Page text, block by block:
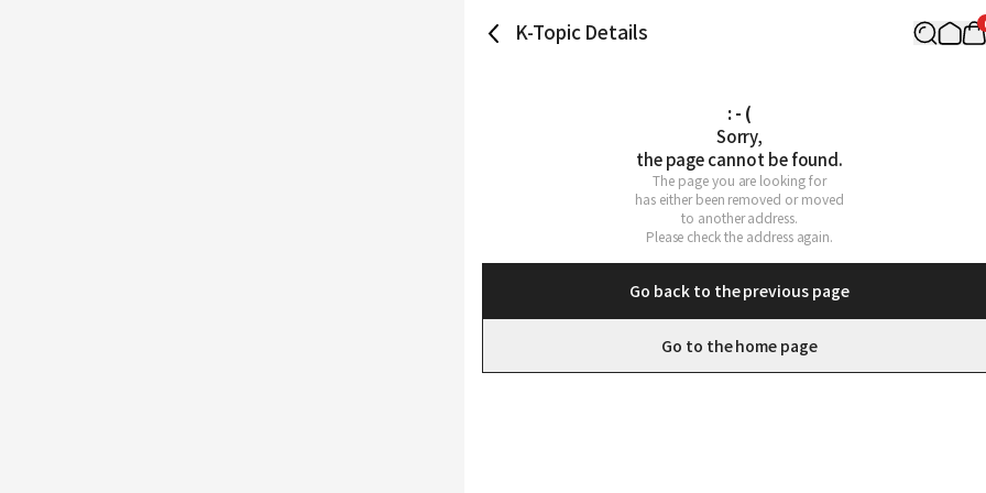
K-Topic Details
: - (
Sorry,
the page cannot be found.
The page you are looking for
has either been removed or moved
to another address.
Please check the address again.
Go back to the previous page
Go to the home page